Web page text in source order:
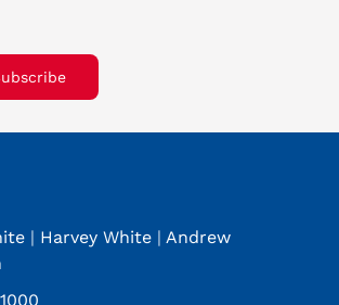
| Harvey White | Andrew